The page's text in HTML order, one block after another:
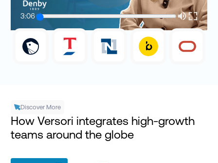
3:06
Discover More
How Versori integrates high-growth
teams around the globe